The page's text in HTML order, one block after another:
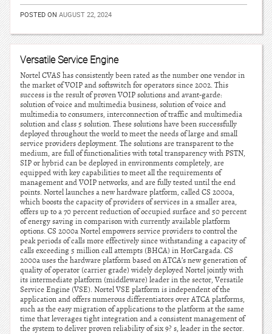
POSTED ON AUGUST 22, 2024
Versatile Service Engine
Nortel CVAS has consistently been rated as the number one vendor in
the market of VOIP and softswitch for operators since 2002. This
success is the result of proven VOIP solutions and avant-garde:
solution of voice and multimedia business, solution of voice and
multimedia to consumers, interconnection of traffic and multimedia
solution and class 5 solution. These solutions have been successfully
deployed throughout the world to meet the needs of large and small
service providers deployment. The solutions are transparent to the
medium, are full of functionalities with total transparency with PSTN,
SIP or hybrid can be deployed in environments completely, are
equipped with key capabilities to meet all the requirements of
management and VOIP networks, and are fully tested until the end
points. Nortel launches a new hardware platform, called CS 2000a,
which boosts the capacity of providers of services in a smaller area,
offers up to a 70 percent reduction of occupied surface and 50 percent
of energy saving in comparison with currently available platform
options. CS 2000a Nortel empowers service providers to control the
peak periods of calls more effectively since withstanding a capacity of
calls exceeding 5 million call attempts (BHCA) in HorCargada. CS
2000a uses the hardware platform based on ATCA’s new generation of
quality of operator (carrier grade) widely deployed Nortel jointly with
its intermediate platform (middleware) leader in the sector, Versatile
Service Engine (VSE). Nortel VSE platform is independent of the
application and offers numerous differentiators over ATCA platforms,
such as the easy migration of applications to the platform at the same
time that leverages tight integration and a consistent management of
the system to deliver proven reliability of six 9? s, leader in the sector.